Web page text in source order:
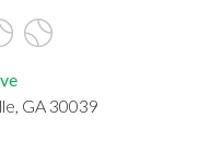
GA 30039